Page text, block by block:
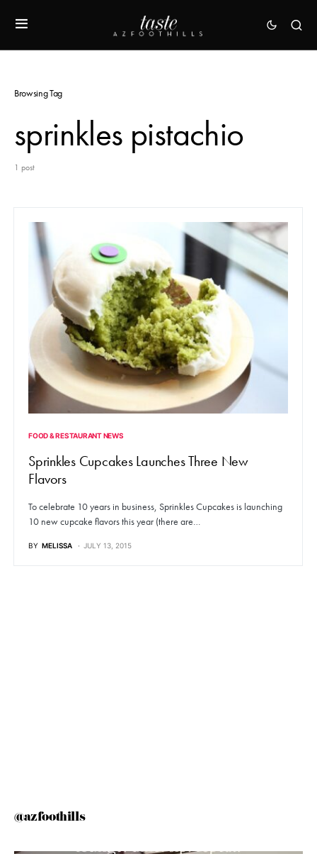
Browsing Tag
sprinkles pistachio
1 post
FOOD & RESTAURANT NEWS
Sprinkles Cupcakes Launches Three New
Flavors
To celebrate 10 years in business, Sprinkles Cupcakes is launching
10 new cupcake flavors this year (there are…
BY MELISSA JULY 13, 2015
@azfoothills